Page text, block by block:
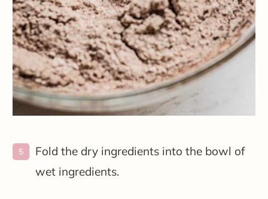
Fold the dry ingredients into the bowl of
wet ingredients.